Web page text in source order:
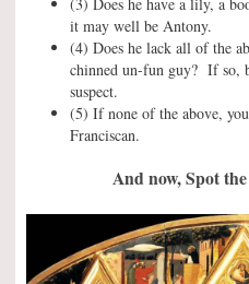
(3) Does he have a lily, a
it may well be Antony.
(4) Does he lack all of the
chinned un-fun guy? If so,
suspect.
(5) If none of the above,
Franciscan.
And now, Spot